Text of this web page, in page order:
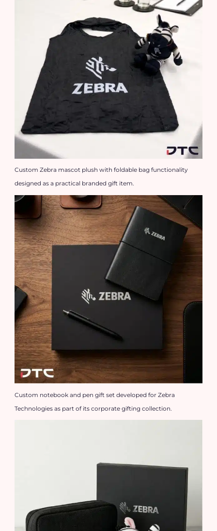
Custom Zebra mascot plush with foldable bag functionality
designed as a practical branded gift item.
Custom notebook and pen gift set developed for Zebra
Technologies as part of its corporate gifting collection.